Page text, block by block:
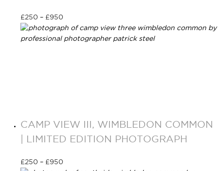
£250 – £950
CAMP VIEW III, WIMBLEDON COMMON
| LIMITED EDITION PHOTOGRAPH
£250 – £950